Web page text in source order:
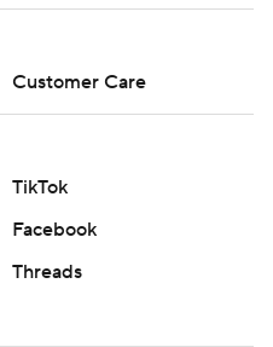
Customer Care
TikTok
Facebook
Threads